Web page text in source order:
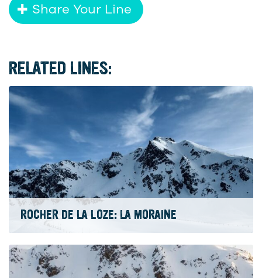
Share Your Line
RELATED LINES:
ROCHER DE LA LOZE: LA MORAINE